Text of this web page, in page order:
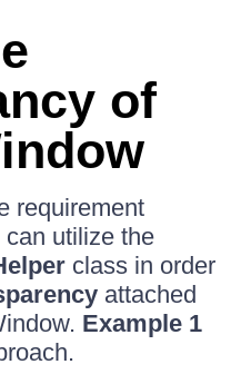
of
requirement
utilize the
class in order
attached
Example 1